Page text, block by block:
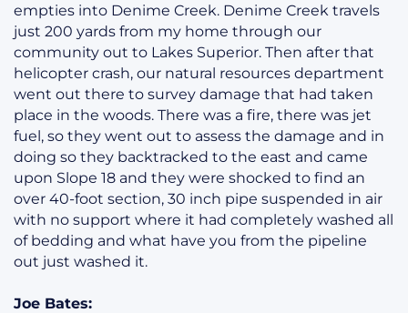
empties into Denime Creek. Denime Creek travels
just 200 yards from my home through our
community out to Lakes Superior. Then after that
helicopter crash, our natural resources department
went out there to survey damage that had taken
place in the woods. There was a fire, there was jet
fuel, so they went out to assess the damage and in
doing so they backtracked to the east and came
upon Slope 18 and they were shocked to find an
over 40-foot section, 30 inch pipe suspended in air
with no support where it had completely washed all
of bedding and what have you from the pipeline
out just washed it.
Joe Bates: